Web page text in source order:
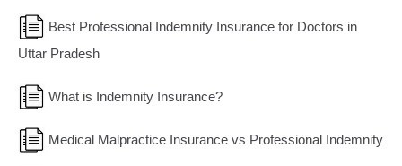
Best Professional Indemnity Insurance for Doctors in
Uttar Pradesh
What is Indemnity Insurance?
Medical Malpractice Insurance vs Professional Indemnity